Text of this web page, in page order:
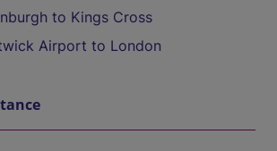
to Kings Cross
Airport to London